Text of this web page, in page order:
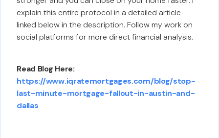
explain this entire protocol in a detailed article
linked below in the description. Follow my work on
social platforms for more direct financial analysis.
Read Blog Here:
https://www.iqratemortgages.com/blog/stop-
last-minute-mortgage-fallout-in-austin-and-
dallas